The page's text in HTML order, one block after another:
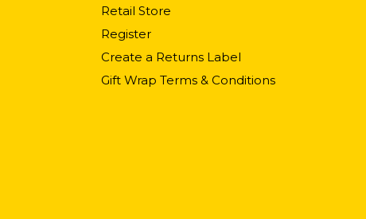
Retail Store
Register
Create a Returns Label
Gift Wrap Terms & Conditions